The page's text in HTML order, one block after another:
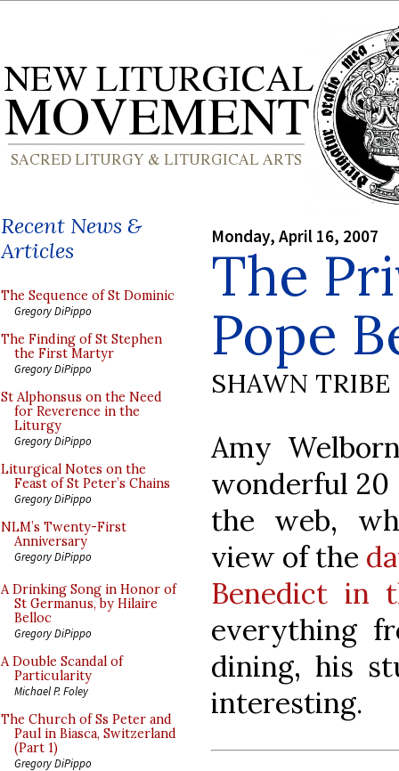
Recent News &
Articles
The Sequence of St Dominic
Gregory DiPippo
The Finding of St Stephen
the First Martyr
Gregory DiPippo
St Alphonsus on the Need
for Reverence in the
Liturgy
Gregory DiPippo
Liturgical Notes on the
Feast of St Peter’s Chains
Gregory DiPippo
NLM’s Twenty-First
Anniversary
Gregory DiPippo
A Drinking Song in Honor of
St Germanus, by Hilaire
Belloc
Gregory DiPippo
A Double Scandal of
Particularity
Michael P. Foley
The Church of Ss Peter and
Paul in Biasca, Switzerland
(Part 1)
Gregory DiPippo
Monday, April 16, 2007
The
Pope
SHAWN TRIBE
Amy
wonderful 20
the web,
view of the
Benedict in
everything
dining, his
interesting.